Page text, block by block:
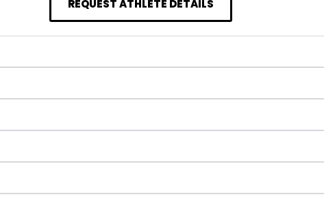
REQUEST ATHLETE DETAILS